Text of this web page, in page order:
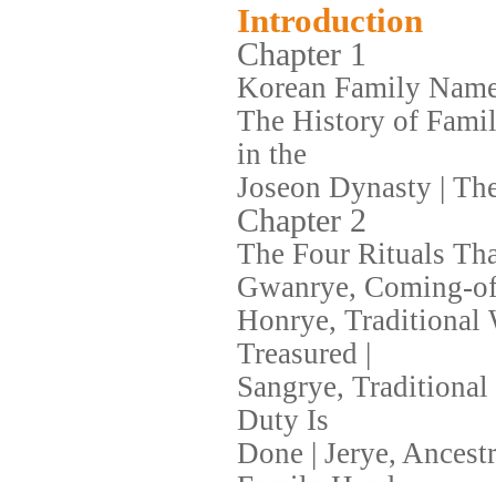
Introduction
Chapter 1
Korean Family
The History of
in the
Joseon Dynasty |
Chapter 2
The Four Rituals
Gwanrye, Coming-
Honrye, Traditional
Treasured |
Sangrye,
Duty Is
Done | Jerye,